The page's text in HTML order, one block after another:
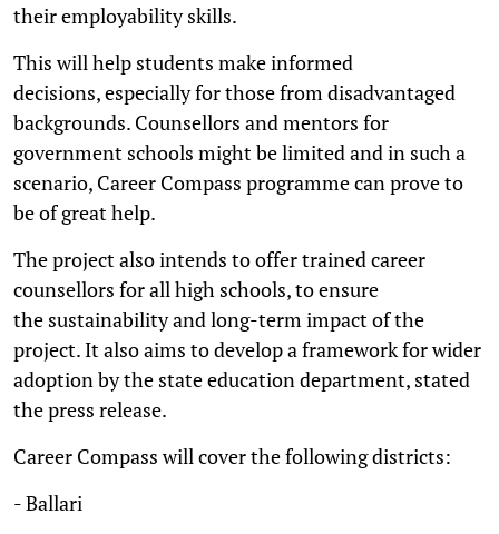
their employability skills.
This will help students make informed
decisions, especially for those from disadvantaged
backgrounds. Counsellors and mentors for
government schools might be limited and in such a
scenario, Career Compass programme can prove to
be of great help.
The project also intends to offer trained career
counsellors for all high schools, to ensure
the sustainability and long-term impact of the
project. It also aims to develop a framework for wider
adoption by the state education department, stated
the press release.
Career Compass will cover the following districts:
- Ballari